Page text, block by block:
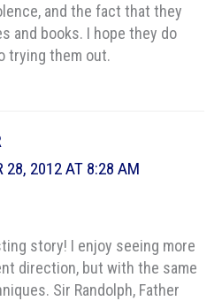
and the fact that they
and books. I hope they do
trying them out.
28, 2012 AT 8:28 AM
story! I enjoy seeing more
direction, but with the same
Sir Randolph, Father